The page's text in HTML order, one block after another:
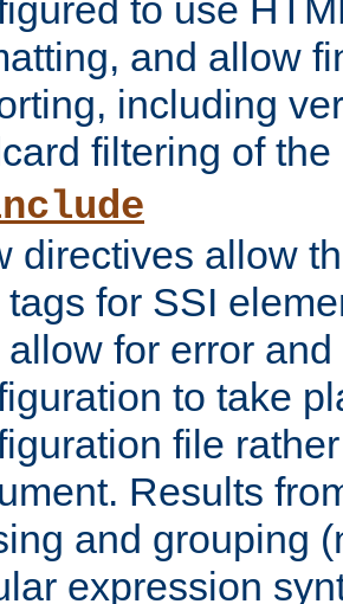
to use
and allow
including
filtering of
directives allow
tags for SSI
allow for error
to take
file
Results
and grouping
expression